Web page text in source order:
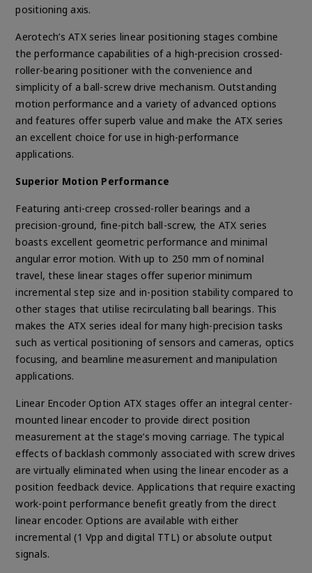
positioning axis.
Aerotech’s ATX series linear positioning stages combine
the performance capabilities of a high-precision crossed-
roller-bearing positioner with the convenience and
simplicity of a ball-screw drive mechanism. Outstanding
motion performance and a variety of advanced options
and features offer superb value and make the ATX series
an excellent choice for use in high-performance
applications.
Superior Motion Performance
Featuring anti-creep crossed-roller bearings and a
precision-ground, fine-pitch ball-screw, the ATX series
boasts excellent geometric performance and minimal
angular error motion. With up to 250 mm of nominal
travel, these linear stages offer superior minimum
incremental step size and in-position stability compared to
other stages that utilise recirculating ball bearings. This
makes the ATX series ideal for many high-precision tasks
such as vertical positioning of sensors and cameras, optics
focusing, and beamline measurement and manipulation
applications.
Linear Encoder Option ATX stages offer an integral center-
mounted linear encoder to provide direct position
measurement at the stage’s moving carriage. The typical
effects of backlash commonly associated with screw drives
are virtually eliminated when using the linear encoder as a
position feedback device. Applications that require exacting
work-point performance benefit greatly from the direct
linear encoder. Options are available with either
incremental (1 Vpp and digital TTL) or absolute output
signals.